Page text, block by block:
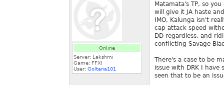
Online
Server: Lakshmi
Game: FFXI
User: Goltana101
Matamata's TP, so
will give it JA haste
IMO, Kalunga isn't
cap attack speed
DD regardless, and
conflicting Savage
There's a case to be
issue with DRK I
seen that to be an